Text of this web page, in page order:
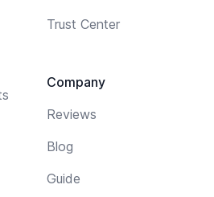
Trust Center
Company
Reviews
Blog
Guide